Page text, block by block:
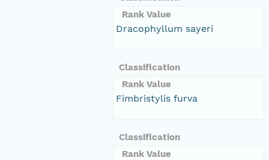
Rank Value
Dracophyllum sayeri
Classification
Rank Value
Fimbristylis furva
Classification
Rank Value